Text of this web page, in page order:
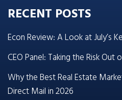
RECENT POSTS
Econ Review: A Look at July’s
CEO Panel: Taking the Risk Out
Why the Best Real Estate
Direct Mail in 2026